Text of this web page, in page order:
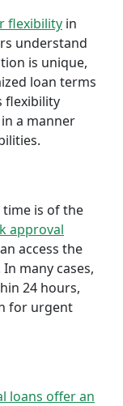
flexibility in
understand
is unique,
loan terms
flexibility
a manner
time is of the
approval
access the
many cases,
24 hours,
for urgent
loans offer an